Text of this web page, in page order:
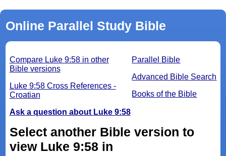
Online Parallel Study Bible
Parallel Bible
Advanced Bible Search
Books of the Bible
Compare Luke 9:58 in other
Bible versions
Luke 9:58 Cross References -
Croatian
Ask a question about Luke 9:58
Select another Bible version to
view Luke 9:58 in